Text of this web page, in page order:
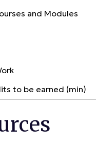
and Modules
to be earned (min)